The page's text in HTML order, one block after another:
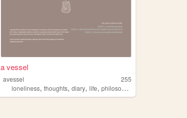
a vessel
avessel
255
loneliness,thoughts,diary,life,philosophy